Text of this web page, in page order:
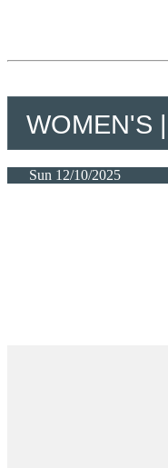
WOMEN'S
Sun 12/10/2025